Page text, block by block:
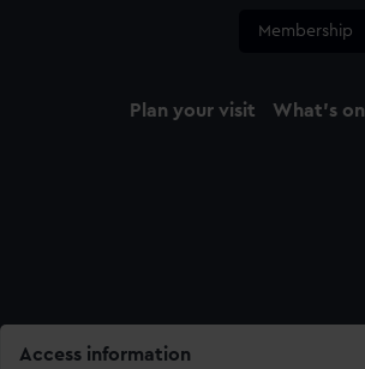
Membership
Plan your visit What's on
Access information